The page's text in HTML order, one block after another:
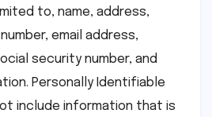
to, name, address,
email address,
security number, and
Personally Identifiable
include information that is